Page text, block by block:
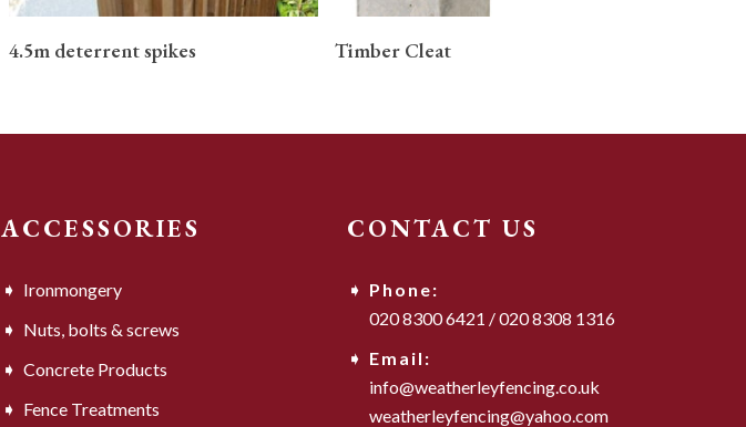
4.5m deterrent spikes Timber Cleat
ACCESSORIES
Ironmongery
Nuts, bolts & screws
Concrete Products
Fence Treatments
CONTACT US
Phone:
020 8300 6421 /020 8308 1316
Email:
info@weatherleyfencing.co.uk
weatherleyfencing@yahoo.com